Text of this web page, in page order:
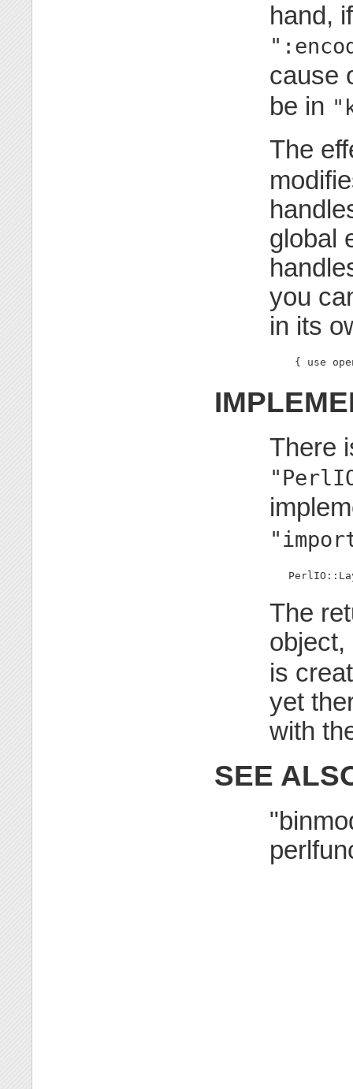
hand,
cause
be in
The
global
you
in its
{ use
There
The
is
yet
with
SEE